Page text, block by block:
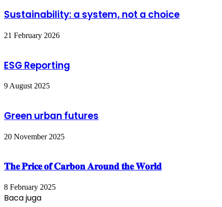
Sustainability: a system, not a choice
21 February 2026
ESG Reporting
9 August 2025
Green urban futures
20 November 2025
𝐓𝐡𝐞 𝐏𝐫𝐢𝐜𝐞 𝐨𝐟 𝐂𝐚𝐫𝐛𝐨𝐧 𝐀𝐫𝐨𝐮𝐧𝐝 𝐭𝐡𝐞 𝐖𝐨𝐫𝐥𝐝
8 February 2025
Baca juga